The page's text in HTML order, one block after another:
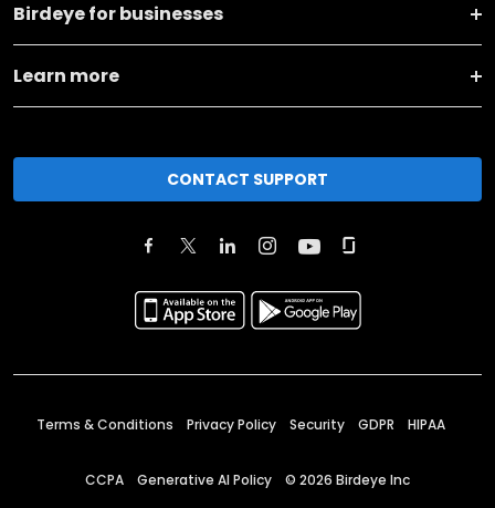
Birdeye for businesses
Learn more
CONTACT SUPPORT
Terms & Conditions Privacy Policy Security GDPR HIPAA
CCPA Generative AI Policy © 2026 Birdeye Inc